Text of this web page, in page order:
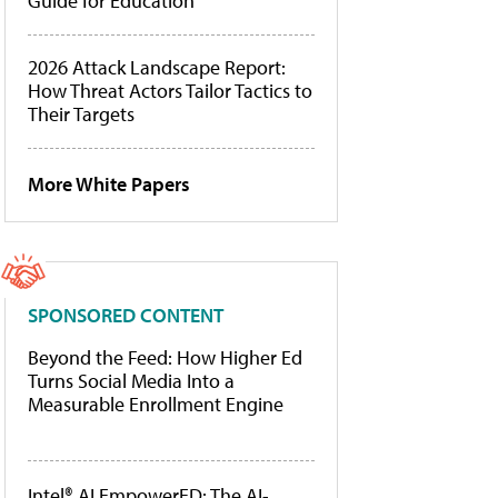
2026 Attack Landscape Report:
How Threat Actors Tailor Tactics to
Their Targets
More White Papers
SPONSORED CONTENT
Beyond the Feed: How Higher Ed
Turns Social Media Into a
Measurable Enrollment Engine